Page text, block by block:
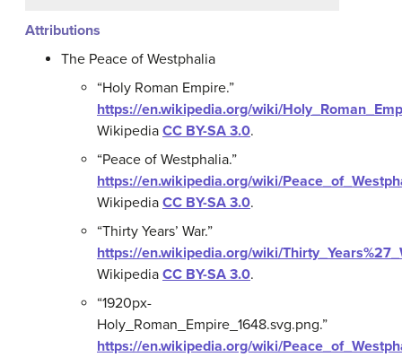
Attributions
The Peace of Westphalia
“Holy Roman Empire.”
https://en.wikipedia.org/wiki/
Wikipedia CC BY-SA 3.0.
“Peace of Westphalia.”
https://en.wikipedia.org/wiki/
Wikipedia CC BY-SA 3.0.
“Thirty Years’ War.”
https://en.wikipedia.org/wiki/
Wikipedia CC BY-SA 3.0.
“1920px-
Holy_Roman_Empire_1648.svg.png.”
https://en.wikipedia.org/wiki/